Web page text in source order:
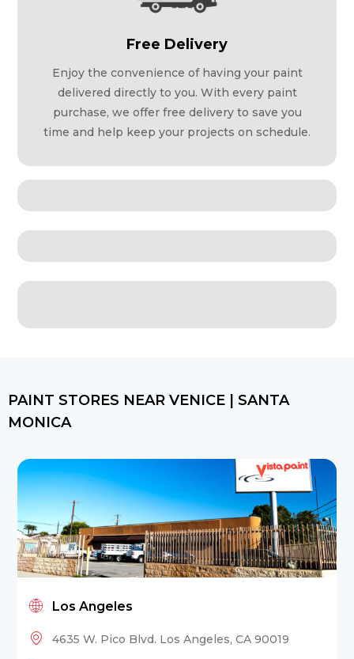
Free Delivery
Enjoy the convenience of having your paint
delivered directly to you. With every paint
purchase, we offer free delivery to save you
time and help keep your projects on schedule.
PAINT STORES NEAR VENICE | SANTA
MONICA
Los Angeles
4635 W. Pico Blvd. Los Angeles, CA 90019